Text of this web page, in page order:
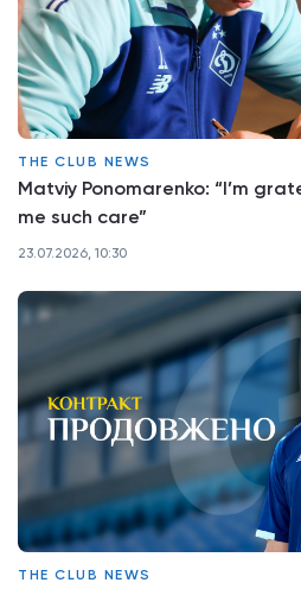
THE CLUB NEWS
Matviy Ponomarenko: “I’m
me such care”
23.07.2026, 10:30
THE CLUB NEWS